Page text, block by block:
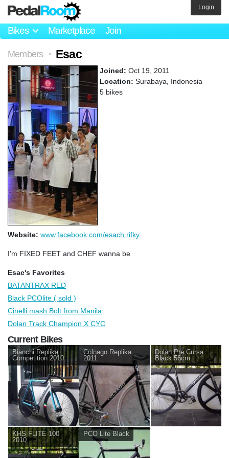
Bikes Marketplace Join
Login
Members > Esac
Joined: Oct 19, 2011
Location: Surabaya, Indonesia
5 bikes
Website: www.facebook.com/esach.rifky
I'm FIXED FEET and CHEF wanna be
Esac's Favorites
BATANTRAX RED
Black PCOlite ( sold )
Cinelli mash Bolt from Manila
Dolan Track Champion X CYC
Current Bikes
Bianchi Replika
Competition 2010
Colnago Replika
2011
Dolan Pre Cursa
Black 56cm
KHS FLITE 100
2010
PCO Lite Black